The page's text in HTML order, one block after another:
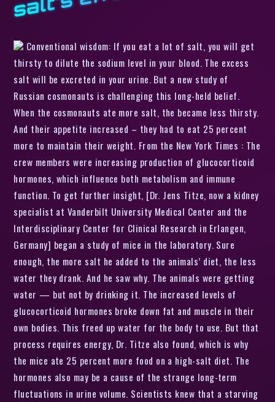
Conventional wisdom: If you eat a lot of salt, you will get
thirsty to dilute the sodium level in your blood. The excess
salt will be excreted in your urine. But a new study of
Russian cosmonauts is challenging this long-held belief.
When the cosmonauts ate more salt, the became less thirsty.
And their appetite increased – they had to eat 25 percent
more to maintain their weight. From the New York Times : The
crew members were increasing production of glucocorticoid
hormones, which influence both metabolism and immune
function. To get further insight, [Dr. Jens Titze, now a kidney
specialist at Vanderbilt University Medical Center and the
Interdisciplinary Center for Clinical Research in Erlangen,
Germany] began a study of mice in the laboratory. Sure
enough, the more salt he added to the animals’ diet, the less
water they drank. And he saw why. The animals were getting
water — but not by drinking it. The increased levels of
glucocorticoid hormones broke down fat and muscle in their
own bodies. This freed up water for the body to use. But that
process requires energy, Dr. Titze also found, which is why
the mice ate 25 percent more food on a high-salt diet. The
hormones also may be a cause of the strange long-term
fluctuations in urine volume. Scientists knew that a starving